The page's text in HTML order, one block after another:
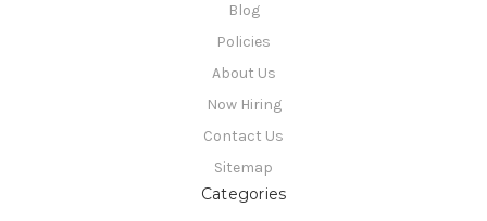
Blog
Policies
About Us
Now Hiring
Contact Us
Sitemap
Categories